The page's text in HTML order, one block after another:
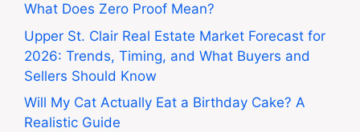
What Does Zero Proof Mean?
Upper St. Clair Real Estate Market Forecast for
2026: Trends, Timing, and What Buyers and
Sellers Should Know
Will My Cat Actually Eat a Birthday Cake? A
Realistic Guide